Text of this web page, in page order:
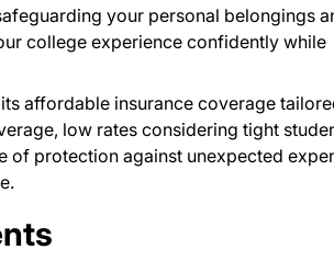
your personal belongings
college experience confidently while
affordable insurance coverage
low rates considering tight
of protection against unexpected